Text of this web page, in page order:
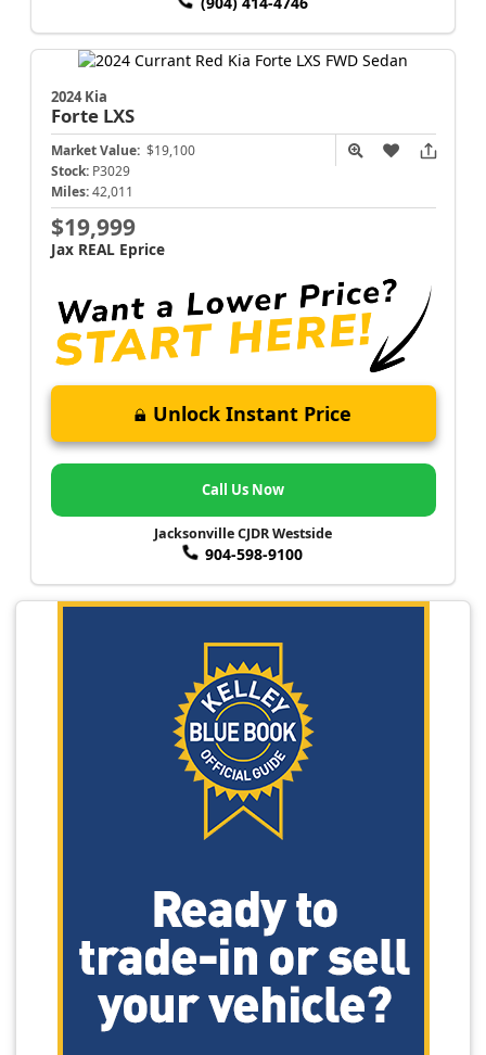
2024 Kia
Forte LXS
Market Value: $19,100
Stock: P3029
Miles: 42,011
$19,999
Jax REAL Eprice
Unlock Instant Price
Call Us Now
Jacksonville CJDR Westside
904-598-9100